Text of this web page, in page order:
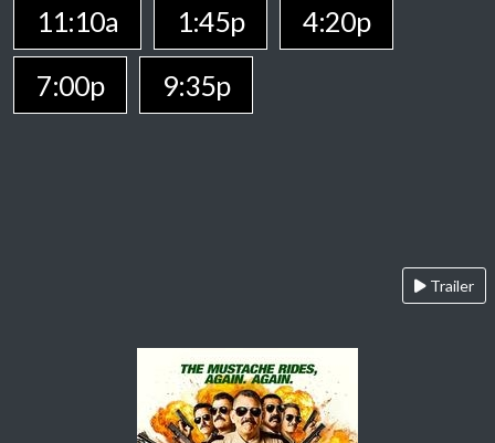
11:10a 1:45p
4:20p
7:00p
9:35p
Trailer